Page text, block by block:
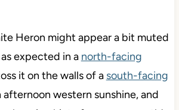
Heron might appear a bit muted
expected in a north-facing
it on the walls of a south-facing
western sunshine, and